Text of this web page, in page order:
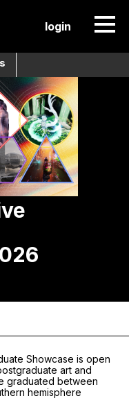
login
Showcase is open
art and
graduated between
hemisphere